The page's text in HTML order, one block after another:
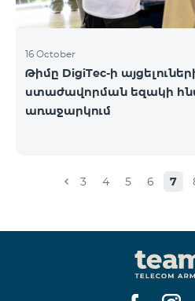
16 October
Թիմը DigiTec-ի
ստաժավորման եզակի
առաջարկում
3 4 5 6 7